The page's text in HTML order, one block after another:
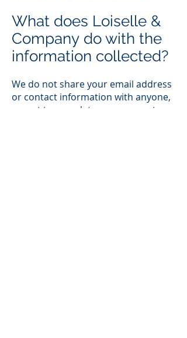
What does Loiselle &
Company do with the
information collected?
We do not share your email address
or contact information with anyone,
except to complete your request or